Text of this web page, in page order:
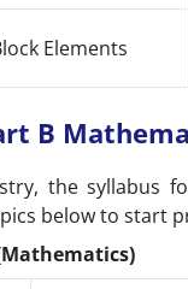
Elements
B
the syllabus
below to start